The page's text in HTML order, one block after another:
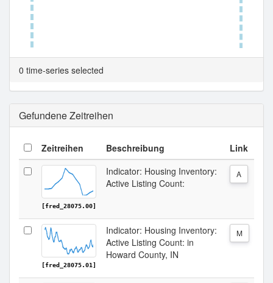
Tabellenansicht.
0 time-series selected
Gefundene Zeitreihen
Zeitreihen Beschreibung Link
[fred_28075.00]
Indicator: Housing Inventory:
Active Listing Count:
A
[fred_28075.01]
Indicator: Housing Inventory:
Active Listing Count: in
Howard County, IN
M